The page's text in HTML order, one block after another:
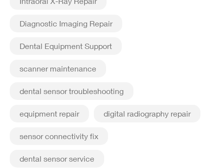
Diagnostic Imaging Repair
Dental Equipment Support
scanner maintenance
dental sensor troubleshooting
equipment repair digital radiography repair
sensor connectivity fix
dental sensor service